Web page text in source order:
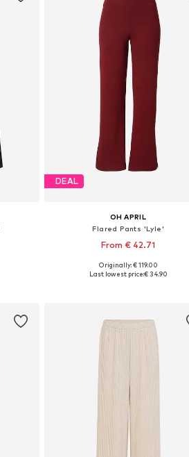
DEAL
OH APRIL
Flared Pants 'Lyle'
From € 42.71
Available sizes: 34, 36, 38, 40, 42
Originally: € 119.00
Last lowest price:€ 34.90